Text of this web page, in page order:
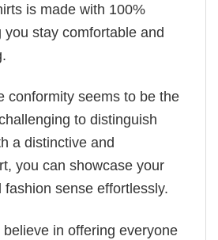
is made with 100%
you stay comfortable and
conformity seems to be the
to distinguish
a distinctive and
you can showcase your
fashion sense effortlessly.
in offering everyone